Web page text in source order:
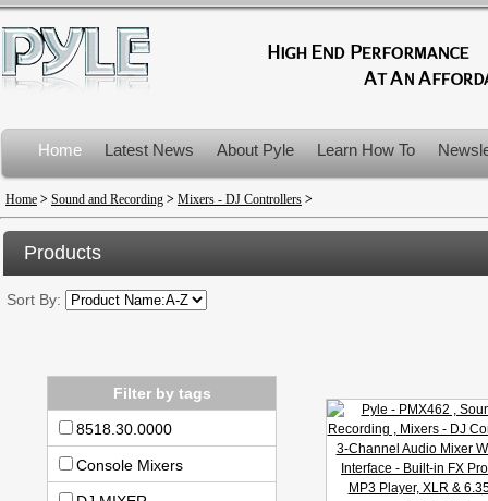
Home Latest News About Pyle Learn How To
Product Recalls
Home > Sound and Recording > Mixers - DJ Controllers >
Products
Sort By:
Filter by tags
8518.30.0000
Console Mixers